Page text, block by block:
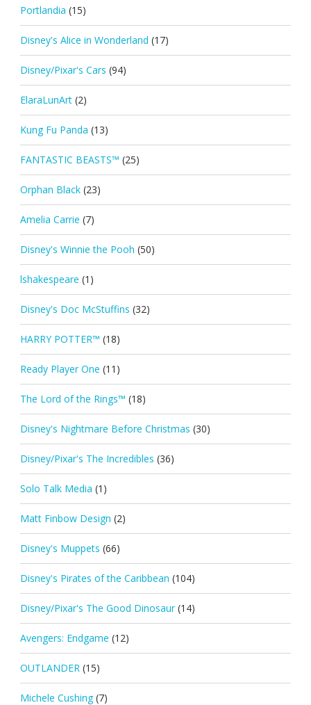
Portlandia (15)
Disney's Alice in Wonderland (17)
Disney/Pixar's Cars (94)
ElaraLunArt (2)
Kung Fu Panda (13)
FANTASTIC BEASTS™ (25)
Orphan Black (23)
Amelia Carrie (7)
Disney's Winnie the Pooh (50)
lshakespeare (1)
Disney's Doc McStuffins (32)
HARRY POTTER™ (18)
Ready Player One (11)
The Lord of the Rings™ (18)
Disney's Nightmare Before Christmas (30)
Disney/Pixar's The Incredibles (36)
Solo Talk Media (1)
Matt Finbow Design (2)
Disney's Muppets (66)
Disney's Pirates of the Caribbean (104)
Disney/Pixar's The Good Dinosaur (14)
Avengers: Endgame (12)
OUTLANDER (15)
Michele Cushing (7)